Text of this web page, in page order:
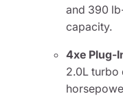
and 390
capacity.
4xe Plug-
2.0L turbo